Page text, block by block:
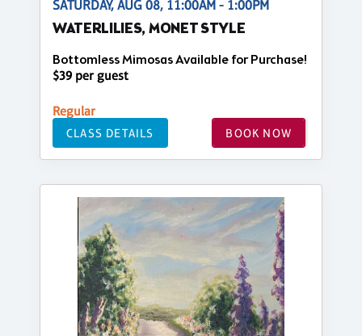
SATURDAY, AUG 08, 11:00AM - 1:00PM
WATERLILIES, MONET STYLE
Bottomless Mimosas Available for Purchase!
$39 per guest
Regular
CLASS DETAILS BOOK NOW